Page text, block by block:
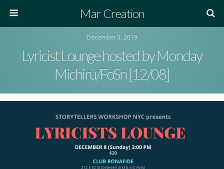
Mar Creation
December 3, 2019
Lyricist Lounge hosted by Monday
Michiru/FoSn [12/08]